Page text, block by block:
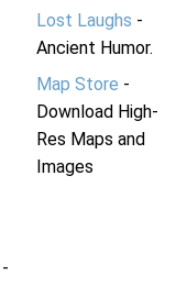
-
Lost Laughs -
Ancient Humor.
Map Store -
Download High-
Res Maps and
Images